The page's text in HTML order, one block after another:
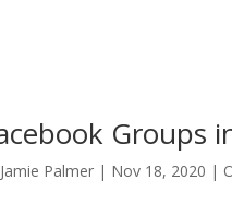
Groups
Jamie Palmer | Nov 18, 2020 |